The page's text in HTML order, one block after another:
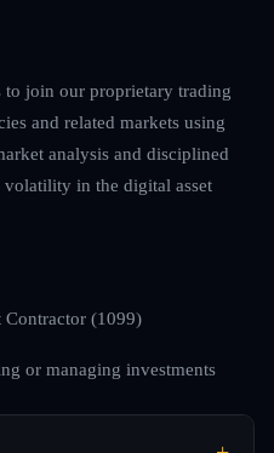
to join our proprietary trading
and related markets using
analysis and disciplined
in the digital asset
Contractor (1099)
or managing investments